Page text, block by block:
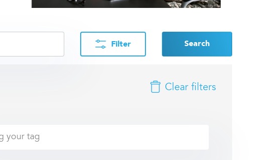
Filter Search
Clear filters